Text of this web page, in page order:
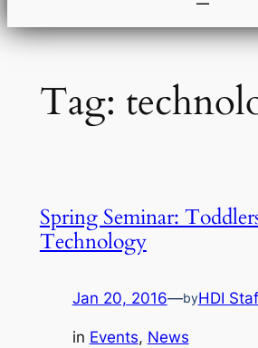
Tag:
Spring Seminar:
Technology
Jan 20, 2016—byHDI
in Events, News